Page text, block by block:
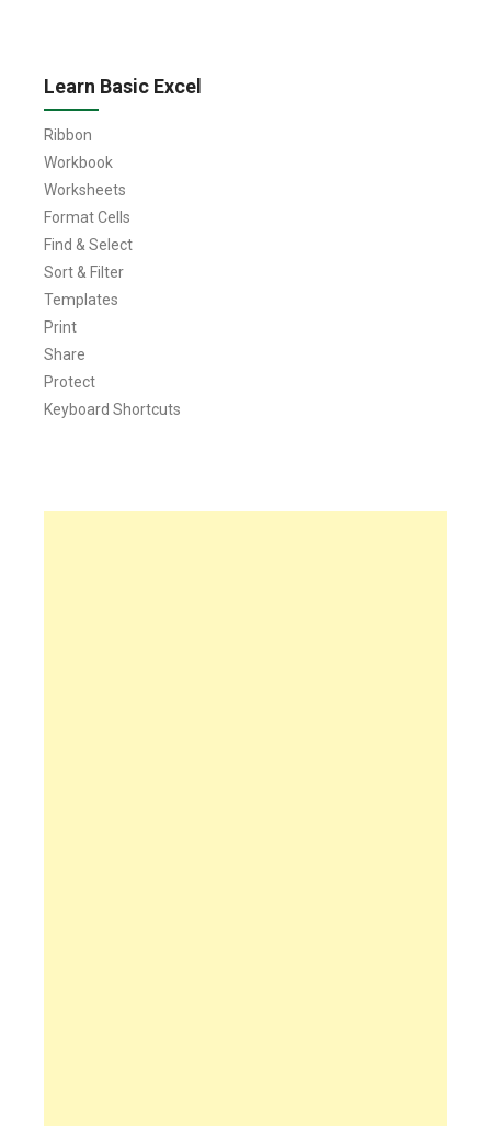
Learn Basic Excel
Ribbon
Workbook
Worksheets
Format Cells
Find & Select
Sort & Filter
Templates
Print
Share
Protect
Keyboard Shortcuts